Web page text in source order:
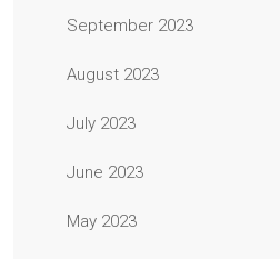
September 2023
August 2023
July 2023
June 2023
May 2023